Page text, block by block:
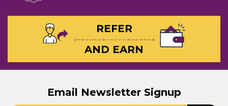
REFER
AND EARN
Email Newsletter Signup